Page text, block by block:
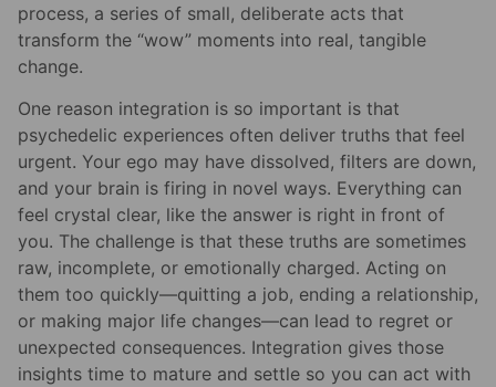
process, a series of small, deliberate acts that
transform the “wow” moments into real, tangible
change.
One reason integration is so important is that
psychedelic experiences often deliver truths that feel
urgent. Your ego may have dissolved, filters are down,
and your brain is firing in novel ways. Everything can
feel crystal clear, like the answer is right in front of
you. The challenge is that these truths are sometimes
raw, incomplete, or emotionally charged. Acting on
them too quickly—quitting a job, ending a relationship,
or making major life changes—can lead to regret or
unexpected consequences. Integration gives those
insights time to mature and settle so you can act with